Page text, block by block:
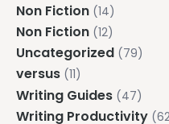
Non Fiction (14)
Non Fiction (12)
Uncategorized (79)
versus (11)
Writing Guides (47)
Writing Productivity